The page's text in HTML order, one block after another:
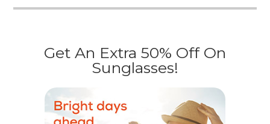
Get An Extra 50% Off On
Sunglasses!